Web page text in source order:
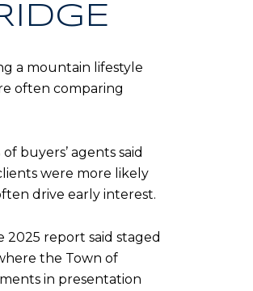
a mountain lifestyle
often comparing
buyers’ agents said
were more likely
drive early interest.
report said staged
the Town of
in presentation